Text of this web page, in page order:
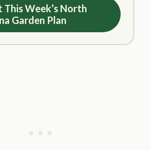
This Week’s North
Garden Plan